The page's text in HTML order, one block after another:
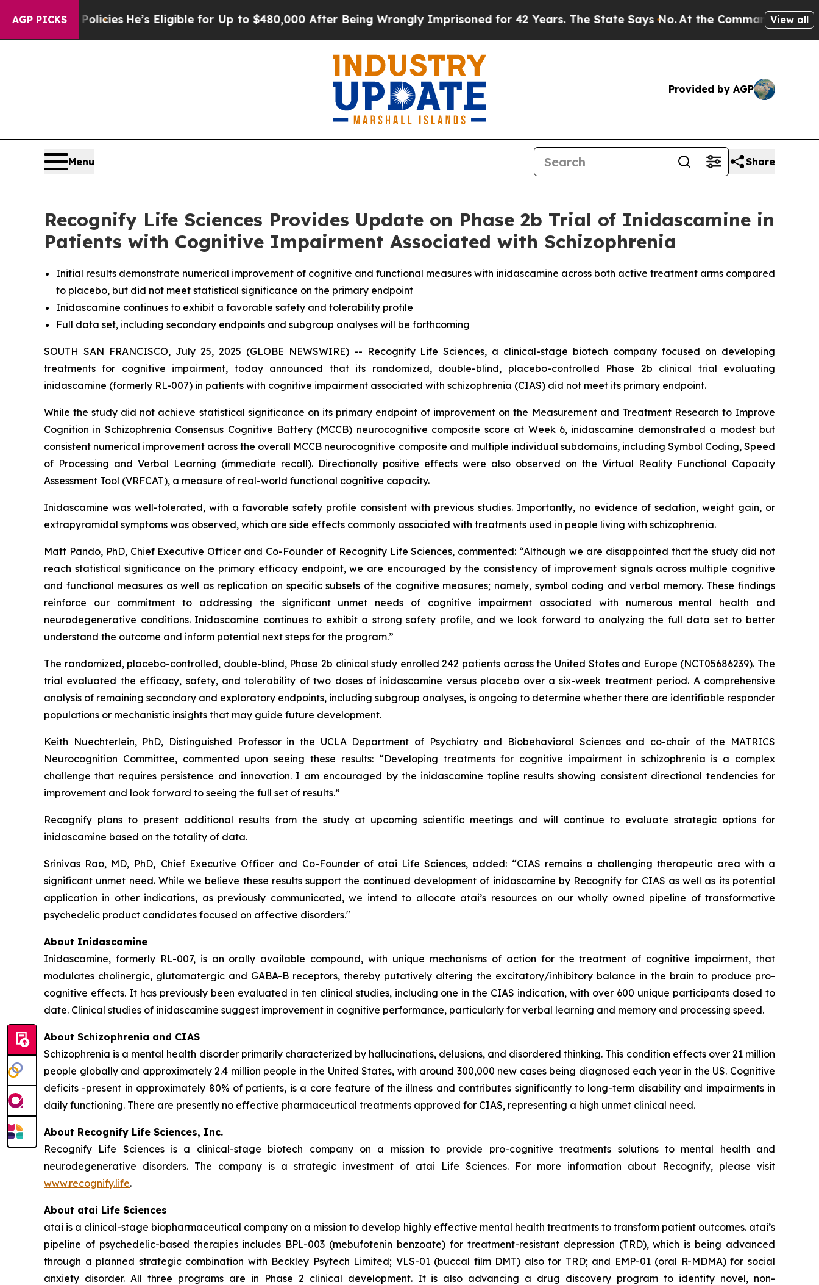
AGP PICKS
PoliciesHe’s Eligible for Up to $480,000 After Being Wrongly Imprisoned for 42 Years. The State Says No.At the Command of Jeff Bezos, he
View all
Provided by AGP
Menu Share
Recognify Life Sciences Provides Update on Phase 2b Trial of Inidascamine in
Patients with Cognitive Impairment Associated with Schizophrenia
Initial results demonstrate numerical improvement of cognitive and functional measures with inidascamine across both active treatment arms compared
to placebo, but did not meet statistical significance on the primary endpoint
Inidascamine continues to exhibit a favorable safety and tolerability profile
Full data set, including secondary endpoints and subgroup analyses will be forthcoming
SOUTH SAN FRANCISCO, July 25, 2025 (GLOBE NEWSWIRE) -- Recognify Life Sciences, a clinical-stage biotech company focused on developing
treatments for cognitive impairment, today announced that its randomized, double-blind, placebo-controlled Phase 2b clinical trial evaluating
inidascamine (formerly RL-007) in patients with cognitive impairment associated with schizophrenia (CIAS) did not meet its primary endpoint.
While the study did not achieve statistical significance on its primary endpoint of improvement on the Measurement and Treatment Research to Improve
Cognition in Schizophrenia Consensus Cognitive Battery (MCCB) neurocognitive composite score at Week 6, inidascamine demonstrated a modest but
consistent numerical improvement across the overall MCCB neurocognitive composite and multiple individual subdomains, including Symbol Coding, Speed
of Processing and Verbal Learning (immediate recall). Directionally positive effects were also observed on the Virtual Reality Functional Capacity
Assessment Tool (VRFCAT), a measure of real-world functional cognitive capacity.
Inidascamine was well-tolerated, with a favorable safety profile consistent with previous studies. Importantly, no evidence of sedation, weight gain, or
extrapyramidal symptoms was observed, which are side effects commonly associated with treatments used in people living with schizophrenia.
Matt Pando, PhD, Chief Executive Officer and Co-Founder of Recognify Life Sciences, commented: “Although we are disappointed that the study did not
reach statistical significance on the primary efficacy endpoint, we are encouraged by the consistency of improvement signals across multiple cognitive
and functional measures as well as replication on specific subsets of the cognitive measures; namely, symbol coding and verbal memory. These findings
reinforce our commitment to addressing the significant unmet needs of cognitive impairment associated with numerous mental health and
neurodegenerative conditions. Inidascamine continues to exhibit a strong safety profile, and we look forward to analyzing the full data set to better
understand the outcome and inform potential next steps for the program.”
The randomized, placebo-controlled, double-blind, Phase 2b clinical study enrolled 242 patients across the United States and Europe (NCT05686239). The
trial evaluated the efficacy, safety, and tolerability of two doses of inidascamine versus placebo over a six-week treatment period. A comprehensive
analysis of remaining secondary and exploratory endpoints, including subgroup analyses, is ongoing to determine whether there are identifiable responder
populations or mechanistic insights that may guide future development.
Keith Nuechterlein, PhD, Distinguished Professor in the UCLA Department of Psychiatry and Biobehavioral Sciences and co-chair of the MATRICS
Neurocognition Committee, commented upon seeing these results: “Developing treatments for cognitive impairment in schizophrenia is a complex
challenge that requires persistence and innovation. I am encouraged by the inidascamine topline results showing consistent directional tendencies for
improvement and look forward to seeing the full set of results.”
Recognify plans to present additional results from the study at upcoming scientific meetings and will continue to evaluate strategic options for
inidascamine based on the totality of data.
Srinivas Rao, MD, PhD, Chief Executive Officer and Co-Founder of atai Life Sciences, added: “CIAS remains a challenging therapeutic area with a
significant unmet need. While we believe these results support the continued development of inidascamine by Recognify for CIAS as well as its potential
application in other indications, as previously communicated, we intend to allocate atai’s resources on our wholly owned pipeline of transformative
psychedelic product candidates focused on affective disorders."
About Inidascamine
Inidascamine, formerly RL-007, is an orally available compound, with unique mechanisms of action for the treatment of cognitive impairment, that
modulates cholinergic, glutamatergic and GABA-B receptors, thereby putatively altering the excitatory/inhibitory balance in the brain to produce pro-
cognitive effects. It has previously been evaluated in ten clinical studies, including one in the CIAS indication, with over 600 unique participants dosed to
date. Clinical studies of inidascamine suggest improvement in cognitive performance, particularly for verbal learning and memory and processing speed.
About Schizophrenia and CIAS
Schizophrenia is a mental health disorder primarily characterized by hallucinations, delusions, and disordered thinking. This condition effects over 21 million
people globally and approximately 2.4 million people in the United States, with around 300,000 new cases being diagnosed each year in the US. Cognitive
deficits -present in approximately 80% of patients, is a core feature of the illness and contributes significantly to long-term disability and impairments in
daily functioning. There are presently no effective pharmaceutical treatments approved for CIAS, representing a high unmet clinical need.
About Recognify Life Sciences, Inc.
Recognify Life Sciences is a clinical-stage biotech company on a mission to provide pro-cognitive treatments solutions to mental health and
neurodegenerative disorders. The company is a strategic investment of atai Life Sciences. For more information about Recognify, please visit
www.recognify.life.
About atai Life Sciences
atai is a clinical-stage biopharmaceutical company on a mission to develop highly effective mental health treatments to transform patient outcomes. atai’s
pipeline of psychedelic-based therapies includes BPL-003 (mebufotenin benzoate) for treatment-resistant depression (TRD), which is being advanced
through a planned strategic combination with Beckley Psytech Limited; VLS-01 (buccal film DMT) also for TRD; and EMP-01 (oral R-MDMA) for social
anxiety disorder. All three programs are in Phase 2 clinical development. It is also advancing a drug discovery program to identify novel, non-